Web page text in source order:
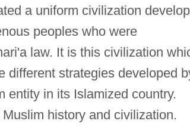
a uniform civilization
peoples who were
law. It is this civilization
different strategies developed
in its Islamized country.
history and civilization.